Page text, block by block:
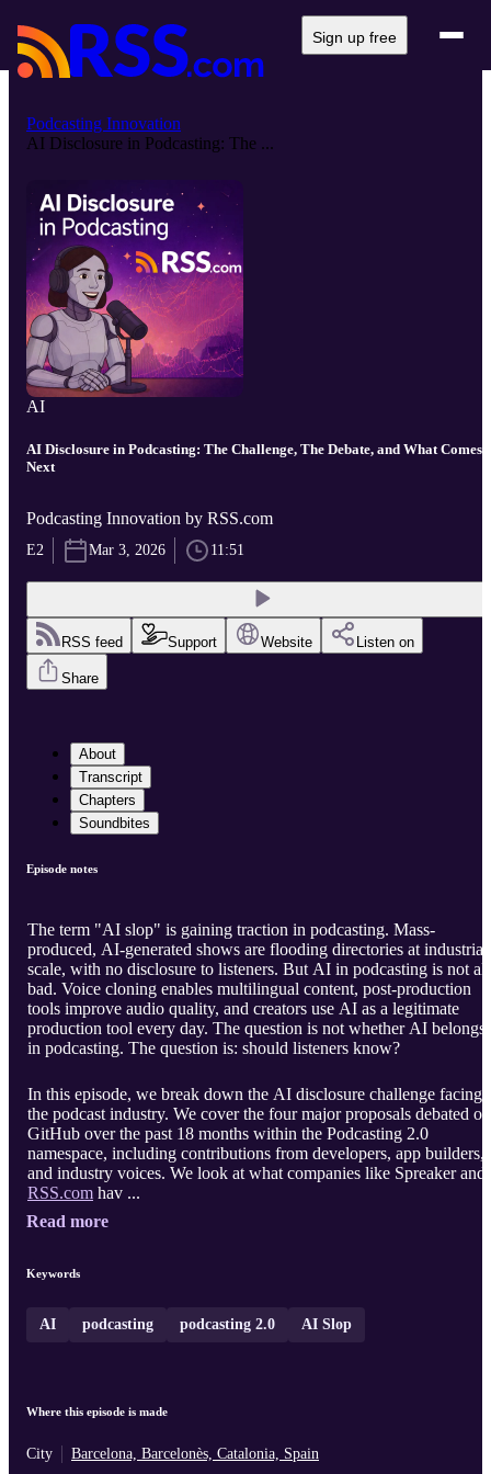
Sign up free
Podcasting Innovation
AI Disclosure in Podcasting: The ...
AI
AI Disclosure in Podcasting: The Challenge, The Debate, and What Comes
Next
Podcasting Innovation by RSS.com
E2 Mar 3, 2026 11:51
RSS feed Support Website Listen on
Share
About
Transcript
Chapters
Soundbites
Episode notes
The term "AI slop" is gaining traction in podcasting. Mass-
produced, AI-generated shows are flooding directories at industrial
scale, with no disclosure to listeners. But AI in podcasting is not all
bad. Voice cloning enables multilingual content, post-production
tools improve audio quality, and creators use AI as a legitimate
production tool every day. The question is not whether AI belongs
in podcasting. The question is: should listeners know?
In this episode, we break down the AI disclosure challenge facing
the podcast industry. We cover the four major proposals debated on
GitHub over the past 18 months within the Podcasting 2.0
namespace, including contributions from developers, app builders,
and industry voices. We look at what companies like Spreaker and
RSS.com hav ...
Read more
Keywords
AI podcasting podcasting 2.0 AI Slop
Where this episode is made
City Barcelona, Barcelonès, Catalonia, Spain